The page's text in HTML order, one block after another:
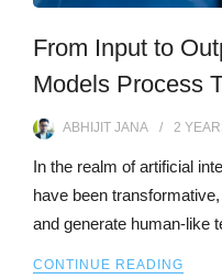
From Input to
Models Process
ABHIJIT JANA 2
In the realm of artificial
have been
and generate human-like
CONTINUE READING